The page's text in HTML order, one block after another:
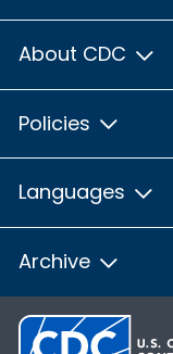
About CDC
Policies
Languages
Archive